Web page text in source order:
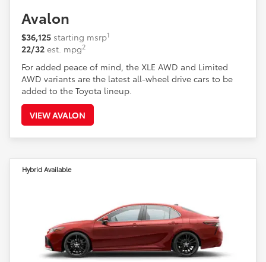
Avalon
$36,125 starting msrp1
22/32 est. mpg2
For added peace of mind, the XLE AWD and Limited
AWD variants are the latest all-wheel drive cars to be
added to the Toyota lineup.
VIEW AVALON
Hybrid Available